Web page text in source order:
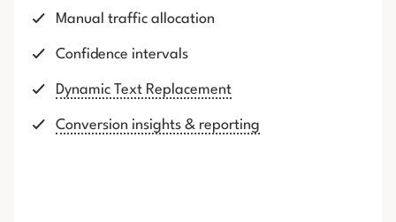
Manual traffic allocation
Confidence intervals
Dynamic Text Replacement
Conversion insights & reporting